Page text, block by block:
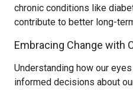
chronic conditions like
contribute to better long-
Embracing Change with
Understanding how our
informed decisions about